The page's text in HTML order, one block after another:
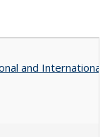
and International